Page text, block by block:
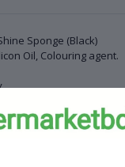
Sponge (Black)
Oil, Colouring agent.